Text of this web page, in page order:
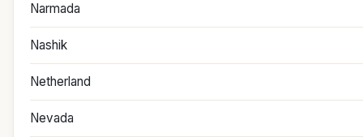
Narmada
Nashik
Netherland
Nevada